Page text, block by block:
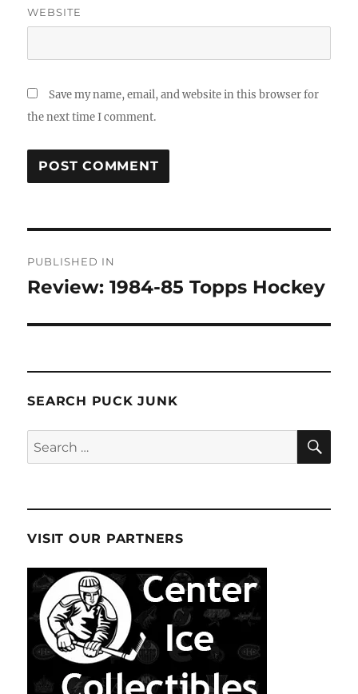
WEBSITE
Save my name, email, and website in this browser for
the next time I comment.
navigation
PUBLISHED IN
Review: 1984-85 Topps Hockey
SEARCH PUCK JUNK
Search
for:
VISIT OUR PARTNERS